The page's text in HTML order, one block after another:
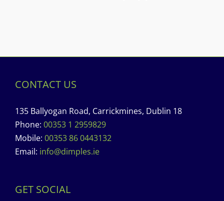
CONTACT US
135 Ballyogan Road, Carrickmines, Dublin 18
Phone: 00353 1 2959829
Mobile: 00353 86 0443132
Email: info@dimples.ie
GET SOCIAL